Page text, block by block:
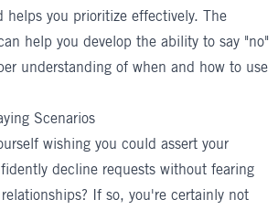
helps you prioritize effectively. The
help you develop the ability to say "no"
understanding of when and how to use
Scenarios
wishing you could assert your
decline requests without fearing
If so, you're certainly not